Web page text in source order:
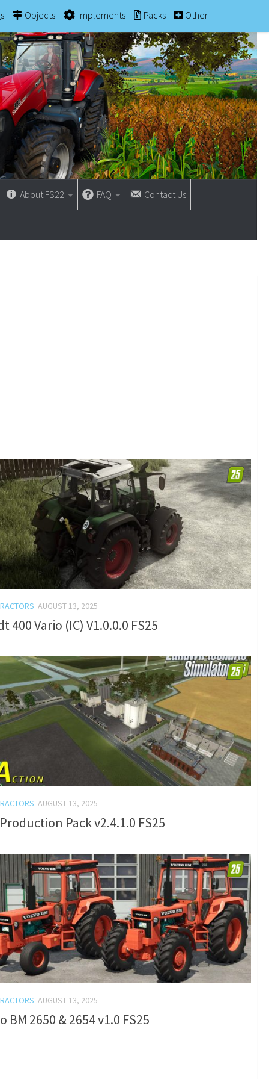
Objects Implements Packs Other
About FS22 FAQ Contact Us
AUGUST 13, 2025
400 Vario (IC) V1.0.0.0 FS25
AUGUST 13, 2025
Pack v2.4.1.0 FS25
AUGUST 13, 2025
BM 2650 & 2654 v1.0 FS25